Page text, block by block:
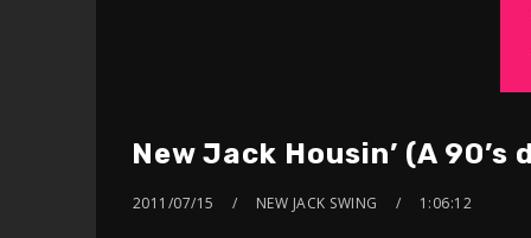
New Jack Housin’ (A 90’s
2011/07/15 NEW JACK SWING 1:06:12